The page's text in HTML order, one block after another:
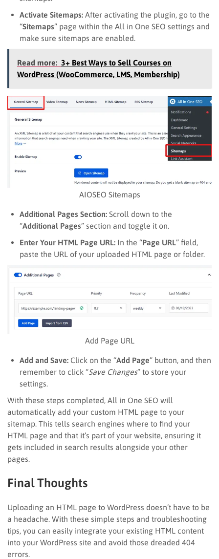
Activate Sitemaps: After activating the plugin, go to the
“Sitemaps” page within the All in One SEO settings and
make sure sitemaps are enabled.
Read more: 3+ Best Ways to Sell Courses on
WordPress (WooCommerce, LMS, Membership)
AIOSEO Sitemaps
Additional Pages Section: Scroll down to the
“Additional Pages” section and toggle it on.
Enter Your HTML Page URL: In the “Page URL ” field,
paste the URL of your uploaded HTML page or folder.
Add Page URL
Add and Save: Click on the “Add Page” button, and then
remember to click “Save Changes” to store your
settings.
With these steps completed, All in One SEO will
automatically add your custom HTML page to your
sitemap. This tells search engines where to find your
HTML page and that it’s part of your website, ensuring it
gets included in search results alongside your other
pages.
Final Thoughts
Uploading an HTML page to WordPress doesn’t have to be
a headache. With these simple steps and troubleshooting
tips, you can easily integrate your existing HTML content
into your WordPress site and avoid those dreaded 404
errors.